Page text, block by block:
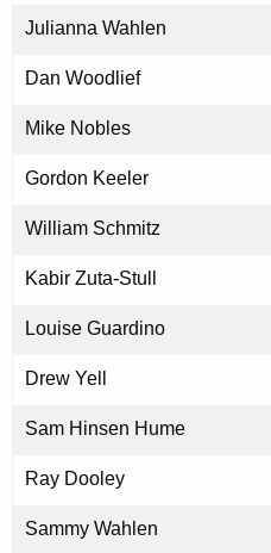
Julianna Wahlen
Dan Woodlief
Mike Nobles
Gordon Keeler
William Schmitz
Kabir Zuta-Stull
Louise Guardino
Drew Yell
Sam Hinsen Hume
Ray Dooley
Sammy Wahlen